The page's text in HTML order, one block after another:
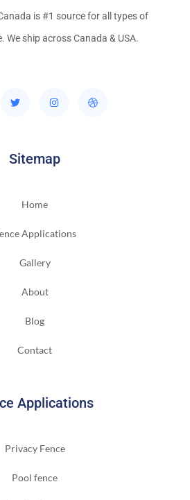
is #1 source for all types of
We ship across Canada & USA.
Sitemap
Home
Applications
Gallery
About
Blog
Contact
Applications
Privacy Fence
Pool fence